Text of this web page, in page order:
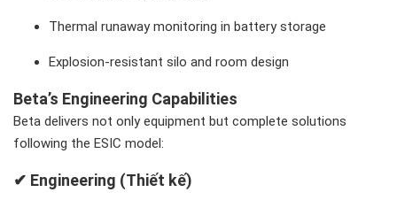
Thermal runaway monitoring in battery storage
Explosion-resistant silo and room design
Beta’s Engineering Capabilities
Beta delivers not only equipment but complete solutions
following the ESIC model:
✔ Engineering (Thiết kế)